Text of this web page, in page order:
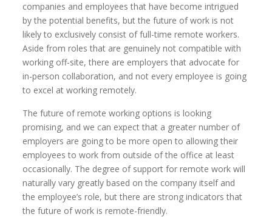
companies and employees that have become intrigued
by the potential benefits, but the future of work is not
likely to exclusively consist of full-time remote workers.
Aside from roles that are genuinely not compatible with
working off-site, there are employers that advocate for
in-person collaboration, and not every employee is going
to excel at working remotely.
The future of remote working options is looking
promising, and we can expect that a greater number of
employers are going to be more open to allowing their
employees to work from outside of the office at least
occasionally. The degree of support for remote work will
naturally vary greatly based on the company itself and
the employee’s role, but there are strong indicators that
the future of work is remote-friendly.